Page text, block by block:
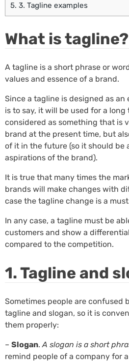
5. 3. Tagline examples
What is tagline?
A tagline is a short phrase or
values and essence of a brand.
Since a tagline is designed as
is to say, it will be used for a
considered as something that is
brand at the present time, but
of it in the future (so it should
aspirations of the brand).
It is true that many times the
brands will make changes with
case the tagline change is a
In any case, a tagline must be
customers and show a
compared to the competition.
1. Tagline and
Sometimes people are confused
tagline and slogan, so it is
them properly:
– Slogan.A slogan is a short
remind people of a company for